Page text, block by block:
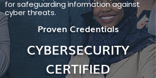
for safeguarding information against
cyber threats.
Proven Credentials
CYBERSECURITY
CERTIFIED